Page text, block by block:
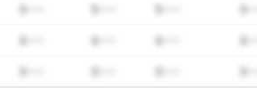
$••• $••• $••• $•••
$••• $••• $••• $•••
$••• $••• $••• $•••